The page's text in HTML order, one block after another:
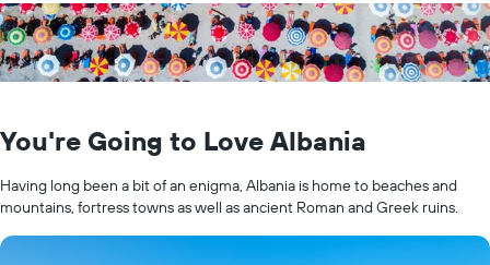
You're Going to Love Albania
Having long been a bit of an enigma, Albania is home to beaches and
mountains, fortress towns as well as ancient Roman and Greek ruins.